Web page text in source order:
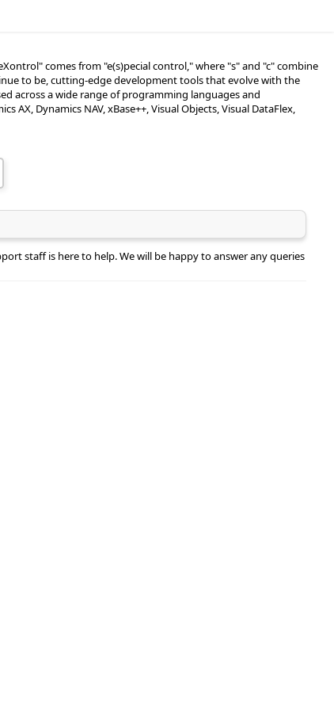
comes from "e(s)pecial control," where "s" and "c" combine
to be, cutting-edge development tools that evolve with the
across a wide range of programming languages and
AX, Dynamics NAV, xBase++, Visual Objects, Visual DataFlex,
staff is here to help. We will be happy to answer any queries